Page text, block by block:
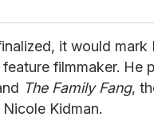
it would
filmmaker. He
The Family Fang,
Kidman.